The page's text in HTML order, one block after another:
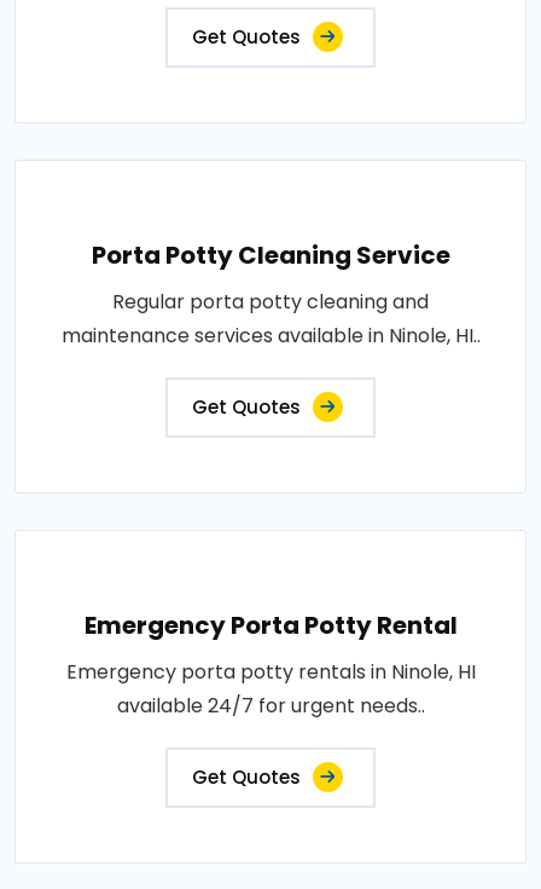
Get Quotes
Porta Potty Cleaning Service
Regular porta potty cleaning and
maintenance services available in Ninole, HI..
Get Quotes
Emergency Porta Potty Rental
Emergency porta potty rentals in Ninole, HI
available 24/7 for urgent needs..
Get Quotes